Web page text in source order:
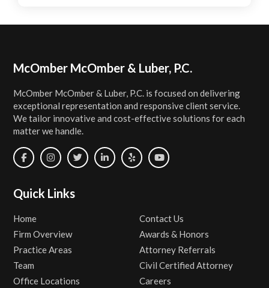
Footer
McOmber McOmber & Luber, P.C.
McOmber McOmber & Luber, P.C. is focused on delivering
exceptional representation and responsive client service.
We tailor innovative and cost-effective solutions for each
matter we handle.
Quick Links
Home
Firm Overview
Practice Areas
Team
Office Locations
Contact Us
Awards & Honors
Attorney Referrals
Civil Certified Attorney
Careers